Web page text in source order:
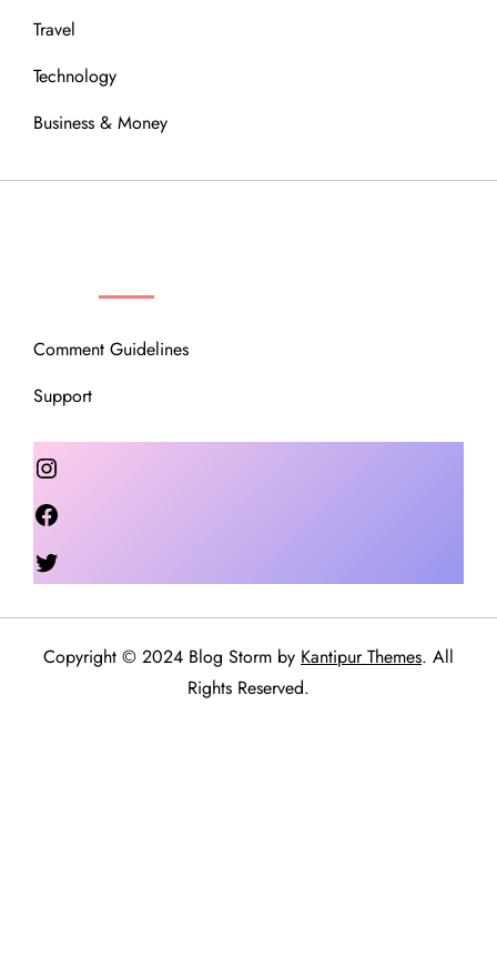
Travel
Technology
Business & Money
Comment Guidelines
Support
Instagram
Copyright © 2024 Blog Storm by Kantipur Themes. All
Rights Reserved.